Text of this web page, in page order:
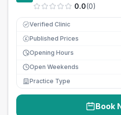
0.0(0)
Verified Clinic
£ Published Prices
Opening Hours
Open Weekends
Practice Type
Book